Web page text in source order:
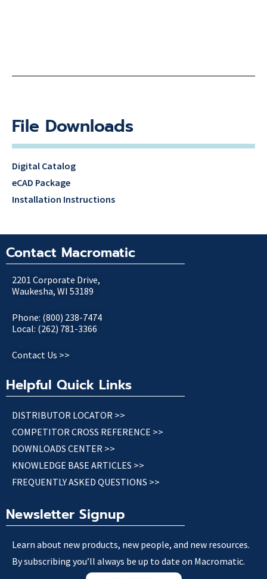
File Downloads
Digital Catalog
eCAD Package
Installation Instructions
Contact Macromatic
2201 Corporate Drive,
Waukesha, WI 53189
Phone: (800) 238-7474
Local: (262) 781-3366
Contact Us >>
Helpful Quick Links
DISTRIBUTOR LOCATOR >>
COMPETITOR CROSS REFERENCE >>
DOWNLOADS CENTER >>
KNOWLEDGE BASE ARTICLES >>
FREQUENTLY ASKED QUESTIONS >>
Newsletter Signup
Learn about new products, new people, and new resources.
By subscribing you’ll always be up to date on Macromatic.